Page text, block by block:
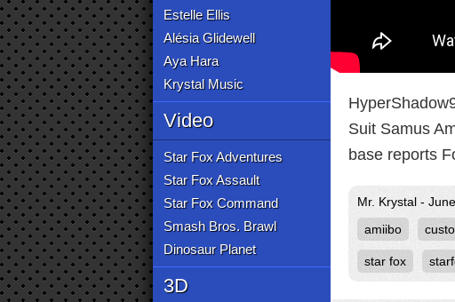
Estelle Ellis
Alésia Glidewell
Aya Hara
Krystal Music
Video
Star Fox Adventures
Star Fox Assault
Star Fox Command
Smash Bros. Brawl
Dinosaur Planet
3D
Suit Samus
base reports
Mr. Krystal -
amiibo
star fox